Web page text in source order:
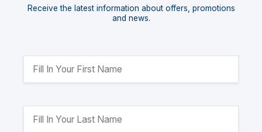
Receive the latest information about offers, promotions
and news.